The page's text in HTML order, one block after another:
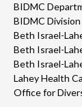
BIDMC
BIDMC
Beth Israel-
Beth Israel-
Beth Israel-
Lahey Health
Office for